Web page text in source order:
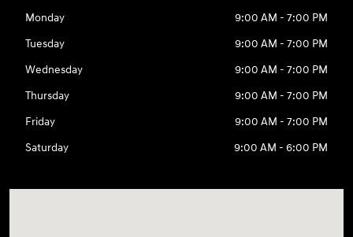
Monday
9:00 AM - 7:00 PM
Tuesday
9:00 AM - 7:00 PM
Wednesday
9:00 AM - 7:00 PM
Thursday
9:00 AM - 7:00 PM
Friday
9:00 AM - 7:00 PM
Saturday
9:00 AM - 6:00 PM